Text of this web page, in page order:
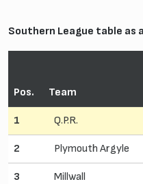
Southern League table as
Pos. Team
1 Q.P.R.
2 Plymouth Argyle
3 Millwall